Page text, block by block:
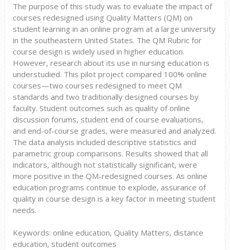
The purpose of this study was to evaluate the impact of
courses redesigned using Quality Matters (QM) on
student learning in an online program at a large university
in the southeastern United States. The QM Rubric for
course design is widely used in higher education.
However, research about its use in nursing education is
understudied. This pilot project compared 100% online
courses—two courses redesigned to meet QM
standards and two traditionally designed courses by
faculty. Student outcomes such as quality of online
discussion forums, student end of course evaluations,
and end-of-course grades, were measured and analyzed.
The data analysis included descriptive statistics and
parametric group comparisons. Results showed that all
indicators, although not statistically significant, were
more positive in the QM-redesigned courses. As online
education programs continue to explode, assurance of
quality in course design is a key factor in meeting student
needs.
Keywords: online education, Quality Matters, distance
education, student outcomes